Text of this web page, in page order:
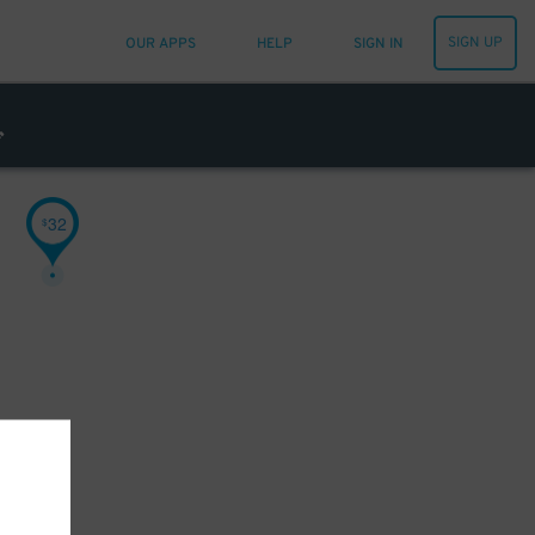
OUR APPS HELP SIGN IN SIGN UP
$32